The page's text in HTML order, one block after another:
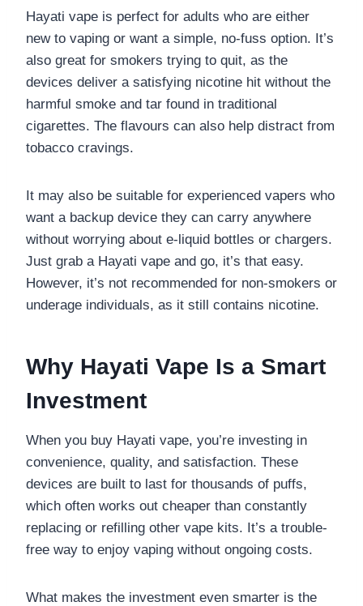
Hayati vape is perfect for adults who are either
new to vaping or want a simple, no-fuss option. It’s
also great for smokers trying to quit, as the
devices deliver a satisfying nicotine hit without the
harmful smoke and tar found in traditional
cigarettes. The flavours can also help distract from
tobacco cravings.
It may also be suitable for experienced vapers who
want a backup device they can carry anywhere
without worrying about e-liquid bottles or chargers.
Just grab a Hayati vape and go, it’s that easy.
However, it’s not recommended for non-smokers or
underage individuals, as it still contains nicotine.
Why Hayati Vape Is a Smart
Investment
When you buy Hayati vape, you’re investing in
convenience, quality, and satisfaction. These
devices are built to last for thousands of puffs,
which often works out cheaper than constantly
replacing or refilling other vape kits. It’s a trouble-
free way to enjoy vaping without ongoing costs.
What makes the investment even smarter is the